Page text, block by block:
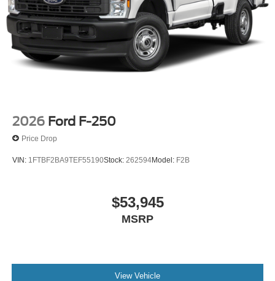
2026 Ford F-250
Price Drop
VIN: 1FTBF2BA9TEF55190Stock: 262594Model: F2B
$53,945
MSRP
View Vehicle